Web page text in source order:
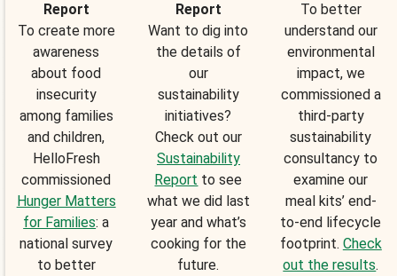
Report
To create more
awareness
about food
insecurity
among families
and children,
HelloFresh
commissioned
Hunger Matters
for Families: a
national survey
to better
Report
Want to dig into
the details of
our
sustainability
initiatives?
Check out our
Sustainability
Report to see
what we did last
year and what’s
cooking for the
future.
To better
understand our
environmental
impact, we
commissioned a
third-party
sustainability
consultancy to
examine our
meal kits’ end-
to-end lifecycle
footprint. Check
out the results.